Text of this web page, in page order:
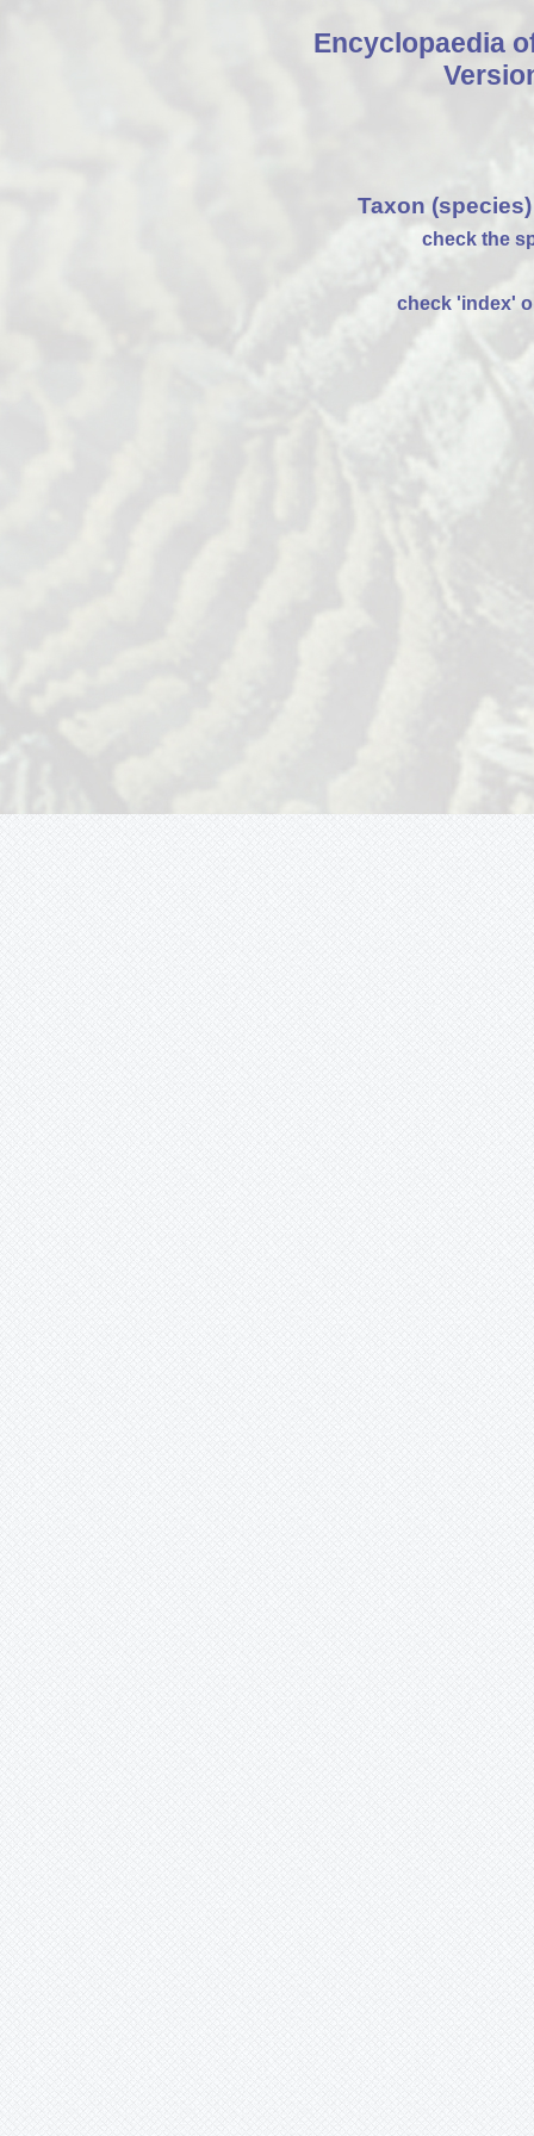
Encyclopaedia
Taxon
check the
check 'index'